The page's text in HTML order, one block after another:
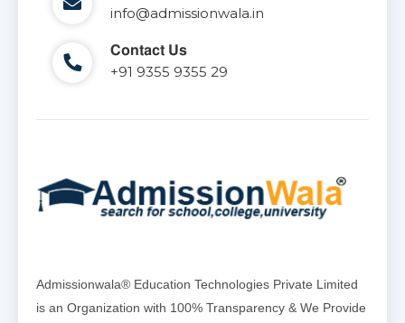
info@admissionwala.in
Contact Us
+91 9355 9355 29
Admissionwala® Education Technologies Private Limited
is an Organization with 100% Transparency & We Provide